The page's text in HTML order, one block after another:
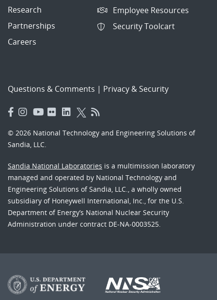
Research
Partnerships
Careers
Employee Resources
Security Toolcart
Questions & Comments | Privacy & Security
© 2026 National Technology and Engineering Solutions of
Sandia, LLC.
Sandia National Laboratories is a multimission laboratory
managed and operated by National Technology and
Engineering Solutions of Sandia, LLC., a wholly owned
subsidiary of Honeywell International, Inc., for the U.S.
Department of Energy’s National Nuclear Security
Administration under contract DE-NA-0003525.